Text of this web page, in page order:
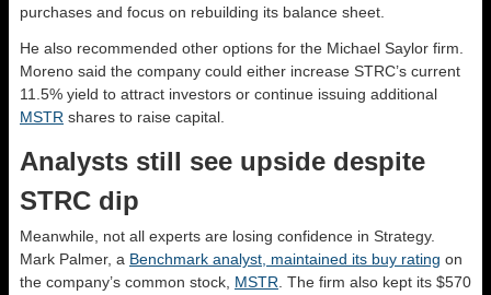
purchases and focus on rebuilding its balance sheet.
He also recommended other options for the Michael Saylor firm.
Moreno said the company could either increase STRC’s current
11.5% yield to attract investors or continue issuing additional
MSTR shares to raise capital.
Analysts still see upside despite
STRC dip
Meanwhile, not all experts are losing confidence in Strategy.
Mark Palmer, a Benchmark analyst, maintained its buy rating on
the company’s common stock, MSTR. The firm also kept its $570